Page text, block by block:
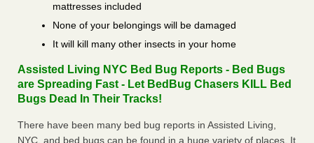
mattresses included
None of your belongings will be damaged
It will kill many other insects in your home
Assisted Living NYC Bed Bug Reports - Bed Bugs
are Spreading Fast - Let BedBug Chasers KILL Bed
Bugs Dead In Their Tracks!
There have been many bed bug reports in Assisted Living,
NYC, and bed bugs can be found in a huge variety of places. It